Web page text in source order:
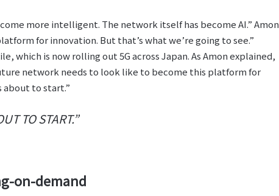
more intelligent. The network itself has become AI.” Amon
for innovation. But that’s what we’re going to see.”
which is now rolling out 5G across Japan. As Amon explained,
network needs to look like to become this platform for
to start.”
TO START.”
on-demand